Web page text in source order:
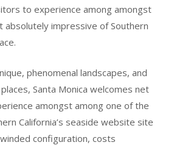
to experience among amongst
absolutely impressive of Southern
phenomenal landscapes, and
Santa Monica welcomes net
amongst among one of the
California’s seaside website site
configuration, costs